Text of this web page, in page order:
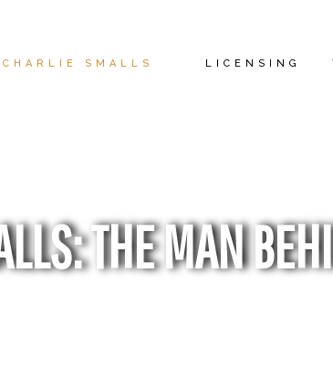
CHARLIE SMALLS LICENSING
THE MAN